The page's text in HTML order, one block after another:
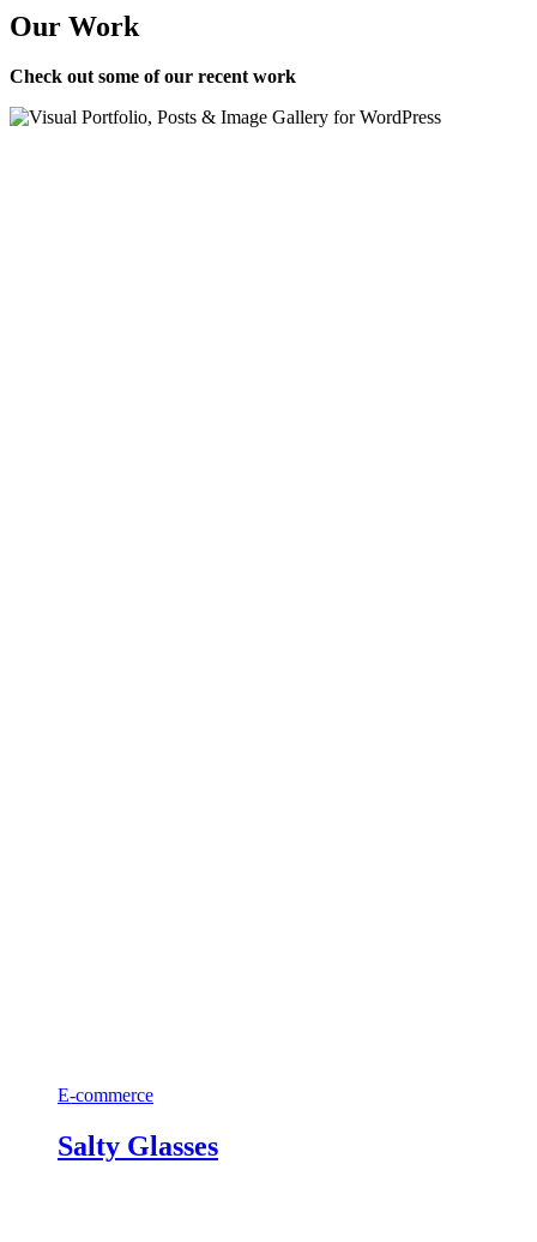
Our Work
Check out some of our recent work
E-commerce
Salty Glasses